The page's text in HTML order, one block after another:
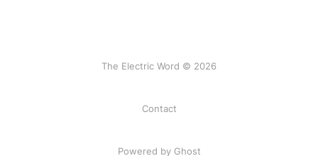
The Electric Word © 2026
Contact
Powered by Ghost